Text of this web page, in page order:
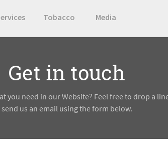
Tobacco Media
Get in touch
you need in our Website? Feel free to drop a
send us an email using the form below.